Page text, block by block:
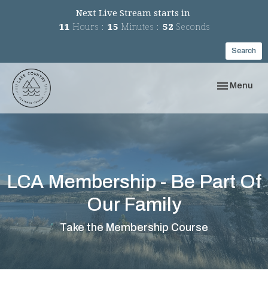
Next Live Stream starts in
11 Hours 15 Minutes 52 Seconds
Search
Toggle
Menu
LCA Membership - Be Part Of
Our Family
Take the Membership Course